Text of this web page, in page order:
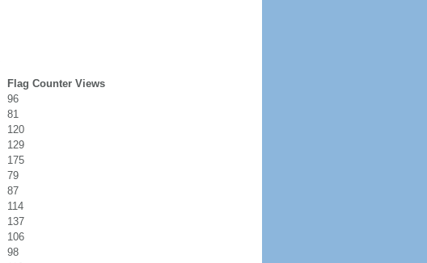
Flag Counter Views
96
81
120
129
175
79
87
114
137
106
98